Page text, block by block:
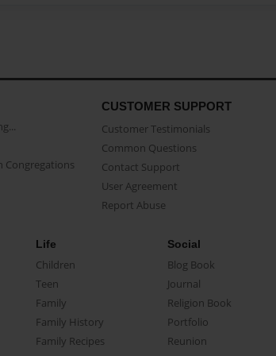
Congregations
CUSTOMER SUPPORT
Customer Testimonials
Common Questions
Contact Support
User Agreement
Report Abuse
Life
Children
Teen
Family
Family History
Family Recipes
Social
Blog Book
Journal
Religion Book
Portfolio
Reunion